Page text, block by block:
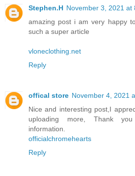
Stephen.H November 3, 2021 at
amazing post i am very happy
such a super article
vloneclothing.net
Reply
offical store November 4, 2021
Nice and interesting post,I
uploading more, Thank
information.
officialchromehearts
Reply